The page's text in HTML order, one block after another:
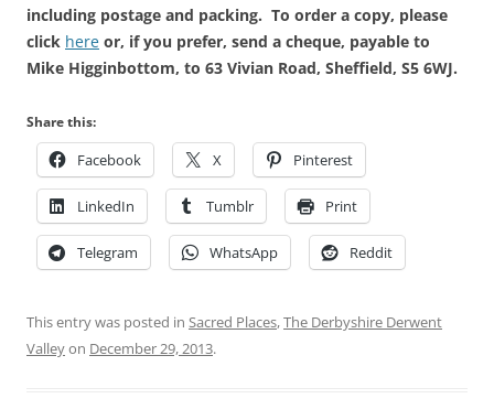
including postage and packing. To order a copy, please
click here or, if you prefer, send a cheque, payable to
Mike Higginbottom, to 63 Vivian Road, Sheffield, S5 6WJ.
Share this:
Facebook X Pinterest
LinkedIn Tumblr Print
Telegram WhatsApp Reddit
This entry was posted in Sacred Places,The Derbyshire Derwent
Valleyon December 29, 2013.